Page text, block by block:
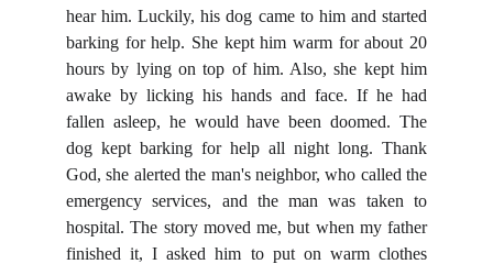
hear him. Luckily, his dog came to him and started
barking for help. She kept him warm for about 20
hours by lying on top of him. Also, she kept him
awake by licking his hands and face. If he had
fallen asleep, he would have been doomed. The
dog kept barking for help all night long. Thank
God, she alerted the man's neighbor, who called the
emergency services, and the man was taken to
hospital. The story moved me, but when my father
finished it, I asked him to put on warm clothes